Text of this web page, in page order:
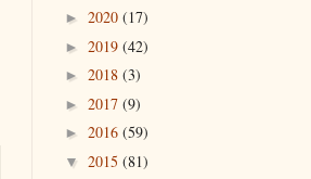
► 2020 (17)
► 2019 (42)
► 2018 (3)
► 2017 (9)
► 2016 (59)
▼ 2015 (81)